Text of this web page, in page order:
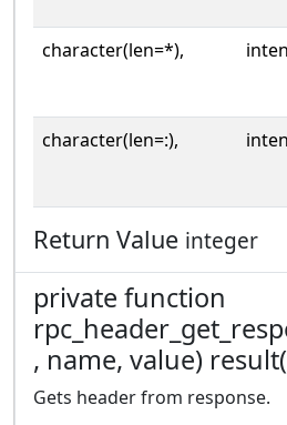
character(len=*),
character(len=:),
Return Value integer
private function
, name, value)
Gets header from response.